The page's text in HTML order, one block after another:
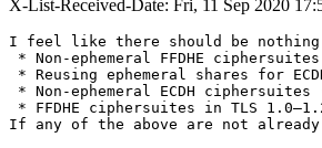
X-List-Received-Date: Fri, 11 Sep 2020
I feel like there should be
* Non-ephemeral FFDHE
* Reusing ephemeral shares for
* Non-ephemeral ECDH
* FFDHE ciphersuites in TLS
If any of the above are not